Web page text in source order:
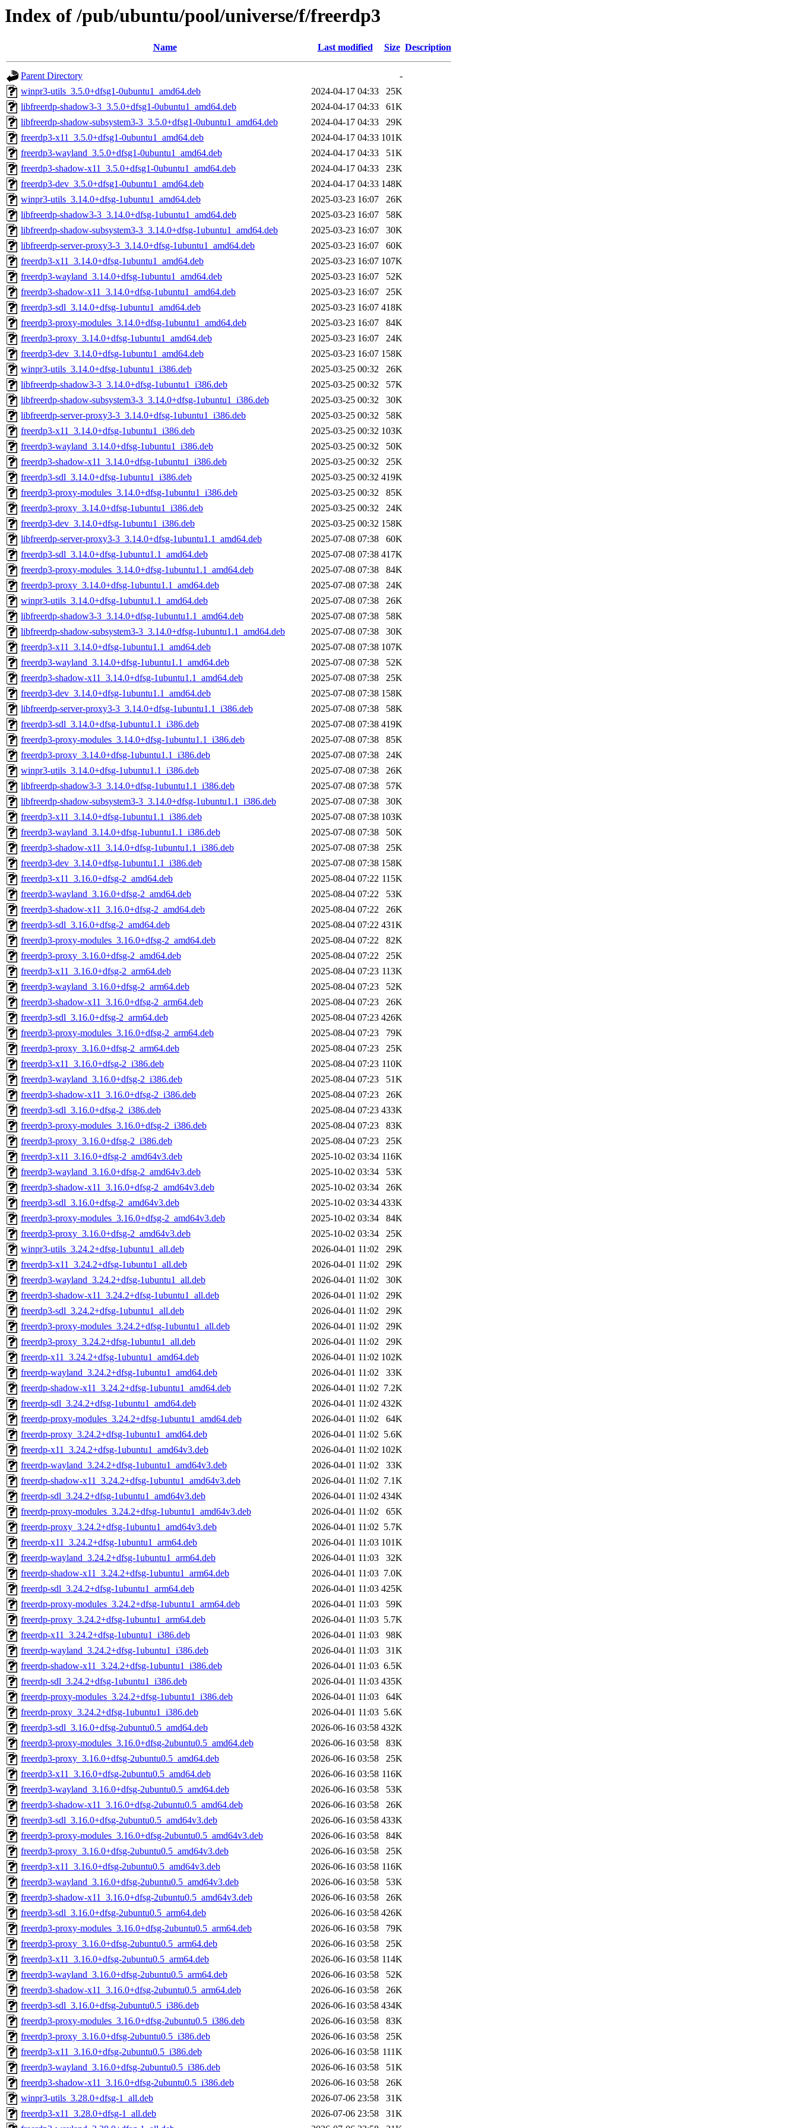
Index of /pub/ubuntu/pool/universe/f/freerdp3
Name Last modified Size Description
Parent Directory
-
winpr3-utils_3.5.0+dfsg1-0ubuntu1_amd64.deb
2024-04-17 04:33
25K
libfreerdp-shadow3-3_3.5.0+dfsg1-0ubuntu1_amd64.deb
2024-04-17 04:33
61K
libfreerdp-shadow-subsystem3-3_3.5.0+dfsg1-0ubuntu1_amd64.deb
2024-04-17 04:33
29K
freerdp3-x11_3.5.0+dfsg1-0ubuntu1_amd64.deb
2024-04-17 04:33 101K
freerdp3-wayland_3.5.0+dfsg1-0ubuntu1_amd64.deb
2024-04-17 04:33
51K
freerdp3-shadow-x11_3.5.0+dfsg1-0ubuntu1_amd64.deb
2024-04-17 04:33
23K
freerdp3-dev_3.5.0+dfsg1-0ubuntu1_amd64.deb
2024-04-17 04:33 148K
winpr3-utils_3.14.0+dfsg-1ubuntu1_amd64.deb
2025-03-23 16:07
26K
libfreerdp-shadow3-3_3.14.0+dfsg-1ubuntu1_amd64.deb
2025-03-23 16:07
58K
libfreerdp-shadow-subsystem3-3_3.14.0+dfsg-1ubuntu1_amd64.deb
2025-03-23 16:07
30K
libfreerdp-server-proxy3-3_3.14.0+dfsg-1ubuntu1_amd64.deb
2025-03-23 16:07
60K
freerdp3-x11_3.14.0+dfsg-1ubuntu1_amd64.deb
2025-03-23 16:07 107K
freerdp3-wayland_3.14.0+dfsg-1ubuntu1_amd64.deb
2025-03-23 16:07
52K
freerdp3-shadow-x11_3.14.0+dfsg-1ubuntu1_amd64.deb
2025-03-23 16:07
25K
freerdp3-sdl_3.14.0+dfsg-1ubuntu1_amd64.deb
2025-03-23 16:07 418K
freerdp3-proxy-modules_3.14.0+dfsg-1ubuntu1_amd64.deb
2025-03-23 16:07
84K
freerdp3-proxy_3.14.0+dfsg-1ubuntu1_amd64.deb
2025-03-23 16:07
24K
freerdp3-dev_3.14.0+dfsg-1ubuntu1_amd64.deb
2025-03-23 16:07 158K
winpr3-utils_3.14.0+dfsg-1ubuntu1_i386.deb
2025-03-25 00:32
26K
libfreerdp-shadow3-3_3.14.0+dfsg-1ubuntu1_i386.deb
2025-03-25 00:32
57K
libfreerdp-shadow-subsystem3-3_3.14.0+dfsg-1ubuntu1_i386.deb
2025-03-25 00:32
30K
libfreerdp-server-proxy3-3_3.14.0+dfsg-1ubuntu1_i386.deb
2025-03-25 00:32
58K
freerdp3-x11_3.14.0+dfsg-1ubuntu1_i386.deb
2025-03-25 00:32 103K
freerdp3-wayland_3.14.0+dfsg-1ubuntu1_i386.deb
2025-03-25 00:32
50K
freerdp3-shadow-x11_3.14.0+dfsg-1ubuntu1_i386.deb
2025-03-25 00:32
25K
freerdp3-sdl_3.14.0+dfsg-1ubuntu1_i386.deb
2025-03-25 00:32 419K
freerdp3-proxy-modules_3.14.0+dfsg-1ubuntu1_i386.deb
2025-03-25 00:32
85K
freerdp3-proxy_3.14.0+dfsg-1ubuntu1_i386.deb
2025-03-25 00:32
24K
freerdp3-dev_3.14.0+dfsg-1ubuntu1_i386.deb
2025-03-25 00:32 158K
libfreerdp-server-proxy3-3_3.14.0+dfsg-1ubuntu1.1_amd64.deb
2025-07-08 07:38
60K
freerdp3-sdl_3.14.0+dfsg-1ubuntu1.1_amd64.deb
2025-07-08 07:38 417K
freerdp3-proxy-modules_3.14.0+dfsg-1ubuntu1.1_amd64.deb
2025-07-08 07:38
84K
freerdp3-proxy_3.14.0+dfsg-1ubuntu1.1_amd64.deb
2025-07-08 07:38
24K
winpr3-utils_3.14.0+dfsg-1ubuntu1.1_amd64.deb
2025-07-08 07:38
26K
libfreerdp-shadow3-3_3.14.0+dfsg-1ubuntu1.1_amd64.deb
2025-07-08 07:38
58K
libfreerdp-shadow-subsystem3-3_3.14.0+dfsg-1ubuntu1.1_amd64.deb
2025-07-08 07:38
30K
freerdp3-x11_3.14.0+dfsg-1ubuntu1.1_amd64.deb
2025-07-08 07:38 107K
freerdp3-wayland_3.14.0+dfsg-1ubuntu1.1_amd64.deb
2025-07-08 07:38
52K
freerdp3-shadow-x11_3.14.0+dfsg-1ubuntu1.1_amd64.deb
2025-07-08 07:38
25K
freerdp3-dev_3.14.0+dfsg-1ubuntu1.1_amd64.deb
2025-07-08 07:38 158K
libfreerdp-server-proxy3-3_3.14.0+dfsg-1ubuntu1.1_i386.deb
2025-07-08 07:38
58K
freerdp3-sdl_3.14.0+dfsg-1ubuntu1.1_i386.deb
2025-07-08 07:38 419K
freerdp3-proxy-modules_3.14.0+dfsg-1ubuntu1.1_i386.deb
2025-07-08 07:38
85K
freerdp3-proxy_3.14.0+dfsg-1ubuntu1.1_i386.deb
2025-07-08 07:38
24K
winpr3-utils_3.14.0+dfsg-1ubuntu1.1_i386.deb
2025-07-08 07:38
26K
libfreerdp-shadow3-3_3.14.0+dfsg-1ubuntu1.1_i386.deb
2025-07-08 07:38
57K
libfreerdp-shadow-subsystem3-3_3.14.0+dfsg-1ubuntu1.1_i386.deb
2025-07-08 07:38
30K
freerdp3-x11_3.14.0+dfsg-1ubuntu1.1_i386.deb
2025-07-08 07:38 103K
freerdp3-wayland_3.14.0+dfsg-1ubuntu1.1_i386.deb
2025-07-08 07:38
50K
freerdp3-shadow-x11_3.14.0+dfsg-1ubuntu1.1_i386.deb
2025-07-08 07:38
25K
freerdp3-dev_3.14.0+dfsg-1ubuntu1.1_i386.deb
2025-07-08 07:38 158K
freerdp3-x11_3.16.0+dfsg-2_amd64.deb
2025-08-04 07:22 115K
freerdp3-wayland_3.16.0+dfsg-2_amd64.deb
2025-08-04 07:22
53K
freerdp3-shadow-x11_3.16.0+dfsg-2_amd64.deb
2025-08-04 07:22
26K
freerdp3-sdl_3.16.0+dfsg-2_amd64.deb
2025-08-04 07:22 431K
freerdp3-proxy-modules_3.16.0+dfsg-2_amd64.deb
2025-08-04 07:22
82K
freerdp3-proxy_3.16.0+dfsg-2_amd64.deb
2025-08-04 07:22
25K
freerdp3-x11_3.16.0+dfsg-2_arm64.deb
2025-08-04 07:23 113K
freerdp3-wayland_3.16.0+dfsg-2_arm64.deb
2025-08-04 07:23
52K
freerdp3-shadow-x11_3.16.0+dfsg-2_arm64.deb
2025-08-04 07:23
26K
freerdp3-sdl_3.16.0+dfsg-2_arm64.deb
2025-08-04 07:23 426K
freerdp3-proxy-modules_3.16.0+dfsg-2_arm64.deb
2025-08-04 07:23
79K
freerdp3-proxy_3.16.0+dfsg-2_arm64.deb
2025-08-04 07:23
25K
freerdp3-x11_3.16.0+dfsg-2_i386.deb
2025-08-04 07:23 110K
freerdp3-wayland_3.16.0+dfsg-2_i386.deb
2025-08-04 07:23
51K
freerdp3-shadow-x11_3.16.0+dfsg-2_i386.deb
2025-08-04 07:23
26K
freerdp3-sdl_3.16.0+dfsg-2_i386.deb
2025-08-04 07:23 433K
freerdp3-proxy-modules_3.16.0+dfsg-2_i386.deb
2025-08-04 07:23
83K
freerdp3-proxy_3.16.0+dfsg-2_i386.deb
2025-08-04 07:23
25K
freerdp3-x11_3.16.0+dfsg-2_amd64v3.deb
2025-10-02 03:34 116K
freerdp3-wayland_3.16.0+dfsg-2_amd64v3.deb
2025-10-02 03:34
53K
freerdp3-shadow-x11_3.16.0+dfsg-2_amd64v3.deb
2025-10-02 03:34
26K
freerdp3-sdl_3.16.0+dfsg-2_amd64v3.deb
2025-10-02 03:34 433K
freerdp3-proxy-modules_3.16.0+dfsg-2_amd64v3.deb
2025-10-02 03:34
84K
freerdp3-proxy_3.16.0+dfsg-2_amd64v3.deb
2025-10-02 03:34
25K
winpr3-utils_3.24.2+dfsg-1ubuntu1_all.deb
2026-04-01 11:02
29K
freerdp3-x11_3.24.2+dfsg-1ubuntu1_all.deb
2026-04-01 11:02
29K
freerdp3-wayland_3.24.2+dfsg-1ubuntu1_all.deb
2026-04-01 11:02
30K
freerdp3-shadow-x11_3.24.2+dfsg-1ubuntu1_all.deb
2026-04-01 11:02
29K
freerdp3-sdl_3.24.2+dfsg-1ubuntu1_all.deb
2026-04-01 11:02
29K
freerdp3-proxy-modules_3.24.2+dfsg-1ubuntu1_all.deb
2026-04-01 11:02
29K
freerdp3-proxy_3.24.2+dfsg-1ubuntu1_all.deb
2026-04-01 11:02
29K
freerdp-x11_3.24.2+dfsg-1ubuntu1_amd64.deb
2026-04-01 11:02 102K
freerdp-wayland_3.24.2+dfsg-1ubuntu1_amd64.deb
2026-04-01 11:02
33K
freerdp-shadow-x11_3.24.2+dfsg-1ubuntu1_amd64.deb
2026-04-01 11:02 7.2K
freerdp-sdl_3.24.2+dfsg-1ubuntu1_amd64.deb
2026-04-01 11:02 432K
freerdp-proxy-modules_3.24.2+dfsg-1ubuntu1_amd64.deb
2026-04-01 11:02
64K
freerdp-proxy_3.24.2+dfsg-1ubuntu1_amd64.deb
2026-04-01 11:02 5.6K
freerdp-x11_3.24.2+dfsg-1ubuntu1_amd64v3.deb
2026-04-01 11:02 102K
freerdp-wayland_3.24.2+dfsg-1ubuntu1_amd64v3.deb
2026-04-01 11:02
33K
freerdp-shadow-x11_3.24.2+dfsg-1ubuntu1_amd64v3.deb
2026-04-01 11:02 7.1K
freerdp-sdl_3.24.2+dfsg-1ubuntu1_amd64v3.deb
2026-04-01 11:02 434K
freerdp-proxy-modules_3.24.2+dfsg-1ubuntu1_amd64v3.deb
2026-04-01 11:02
65K
freerdp-proxy_3.24.2+dfsg-1ubuntu1_amd64v3.deb
2026-04-01 11:02 5.7K
freerdp-x11_3.24.2+dfsg-1ubuntu1_arm64.deb
2026-04-01 11:03 101K
freerdp-wayland_3.24.2+dfsg-1ubuntu1_arm64.deb
2026-04-01 11:03
32K
freerdp-shadow-x11_3.24.2+dfsg-1ubuntu1_arm64.deb
2026-04-01 11:03 7.0K
freerdp-sdl_3.24.2+dfsg-1ubuntu1_arm64.deb
2026-04-01 11:03 425K
freerdp-proxy-modules_3.24.2+dfsg-1ubuntu1_arm64.deb
2026-04-01 11:03
59K
freerdp-proxy_3.24.2+dfsg-1ubuntu1_arm64.deb
2026-04-01 11:03 5.7K
freerdp-x11_3.24.2+dfsg-1ubuntu1_i386.deb
2026-04-01 11:03
98K
freerdp-wayland_3.24.2+dfsg-1ubuntu1_i386.deb
2026-04-01 11:03
31K
freerdp-shadow-x11_3.24.2+dfsg-1ubuntu1_i386.deb
2026-04-01 11:03 6.5K
freerdp-sdl_3.24.2+dfsg-1ubuntu1_i386.deb
2026-04-01 11:03 435K
freerdp-proxy-modules_3.24.2+dfsg-1ubuntu1_i386.deb
2026-04-01 11:03
64K
freerdp-proxy_3.24.2+dfsg-1ubuntu1_i386.deb
2026-04-01 11:03 5.6K
freerdp3-sdl_3.16.0+dfsg-2ubuntu0.5_amd64.deb
2026-06-16 03:58 432K
freerdp3-proxy-modules_3.16.0+dfsg-2ubuntu0.5_amd64.deb
2026-06-16 03:58
83K
freerdp3-proxy_3.16.0+dfsg-2ubuntu0.5_amd64.deb
2026-06-16 03:58
25K
freerdp3-x11_3.16.0+dfsg-2ubuntu0.5_amd64.deb
2026-06-16 03:58 116K
freerdp3-wayland_3.16.0+dfsg-2ubuntu0.5_amd64.deb
2026-06-16 03:58
53K
freerdp3-shadow-x11_3.16.0+dfsg-2ubuntu0.5_amd64.deb
2026-06-16 03:58
26K
freerdp3-sdl_3.16.0+dfsg-2ubuntu0.5_amd64v3.deb
2026-06-16 03:58 433K
freerdp3-proxy-modules_3.16.0+dfsg-2ubuntu0.5_amd64v3.deb
2026-06-16 03:58
84K
freerdp3-proxy_3.16.0+dfsg-2ubuntu0.5_amd64v3.deb
2026-06-16 03:58
25K
freerdp3-x11_3.16.0+dfsg-2ubuntu0.5_amd64v3.deb
2026-06-16 03:58 116K
freerdp3-wayland_3.16.0+dfsg-2ubuntu0.5_amd64v3.deb
2026-06-16 03:58
53K
freerdp3-shadow-x11_3.16.0+dfsg-2ubuntu0.5_amd64v3.deb
2026-06-16 03:58
26K
freerdp3-sdl_3.16.0+dfsg-2ubuntu0.5_arm64.deb
2026-06-16 03:58 426K
freerdp3-proxy-modules_3.16.0+dfsg-2ubuntu0.5_arm64.deb
2026-06-16 03:58
79K
freerdp3-proxy_3.16.0+dfsg-2ubuntu0.5_arm64.deb
2026-06-16 03:58
25K
freerdp3-x11_3.16.0+dfsg-2ubuntu0.5_arm64.deb
2026-06-16 03:58 114K
freerdp3-wayland_3.16.0+dfsg-2ubuntu0.5_arm64.deb
2026-06-16 03:58
52K
freerdp3-shadow-x11_3.16.0+dfsg-2ubuntu0.5_arm64.deb
2026-06-16 03:58
26K
freerdp3-sdl_3.16.0+dfsg-2ubuntu0.5_i386.deb
2026-06-16 03:58 434K
freerdp3-proxy-modules_3.16.0+dfsg-2ubuntu0.5_i386.deb
2026-06-16 03:58
83K
freerdp3-proxy_3.16.0+dfsg-2ubuntu0.5_i386.deb
2026-06-16 03:58
25K
freerdp3-x11_3.16.0+dfsg-2ubuntu0.5_i386.deb
2026-06-16 03:58 111K
freerdp3-wayland_3.16.0+dfsg-2ubuntu0.5_i386.deb
2026-06-16 03:58
51K
freerdp3-shadow-x11_3.16.0+dfsg-2ubuntu0.5_i386.deb
2026-06-16 03:58
26K
winpr3-utils_3.28.0+dfsg-1_all.deb
2026-07-06 23:58
31K
freerdp3-x11_3.28.0+dfsg-1_all.deb
2026-07-06 23:58
31K